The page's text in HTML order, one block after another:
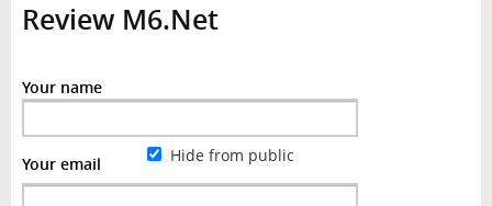
Review M6.Net
Your name
Your email Hide from public